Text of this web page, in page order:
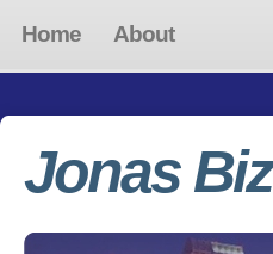
Home About
Jonas Biz